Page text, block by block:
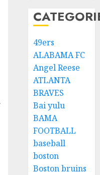
49ers
ALABAMA FC
Angel Reese
ATLANTA
BRAVES
Bai yulu
BAMA
FOOTBALL
baseball
boston
Boston bruins